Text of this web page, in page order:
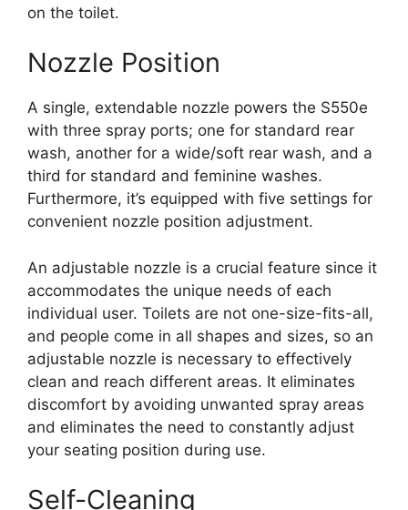
on the toilet.
Nozzle Position
A single, extendable nozzle powers the S550e
with three spray ports; one for standard rear
wash, another for a wide/soft rear wash, and a
third for standard and feminine washes.
Furthermore, it’s equipped with five settings for
convenient nozzle position adjustment.
An adjustable nozzle is a crucial feature since it
accommodates the unique needs of each
individual user. Toilets are not one-size-fits-all,
and people come in all shapes and sizes, so an
adjustable nozzle is necessary to effectively
clean and reach different areas. It eliminates
discomfort by avoiding unwanted spray areas
and eliminates the need to constantly adjust
your seating position during use.
Self-Cleaning